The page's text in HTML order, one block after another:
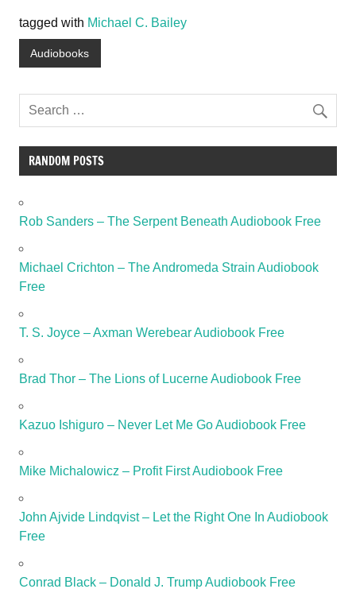
tagged with Michael C. Bailey
Audiobooks
RANDOM POSTS
Rob Sanders – The Serpent Beneath Audiobook Free
Michael Crichton – The Andromeda Strain Audiobook
Free
T. S. Joyce – Axman Werebear Audiobook Free
Brad Thor – The Lions of Lucerne Audiobook Free
Kazuo Ishiguro – Never Let Me Go Audiobook Free
Mike Michalowicz – Profit First Audiobook Free
John Ajvide Lindqvist – Let the Right One In Audiobook
Free
Conrad Black – Donald J. Trump Audiobook Free